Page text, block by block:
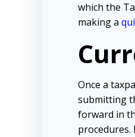
which the
making a
Once a
submitting
forward in